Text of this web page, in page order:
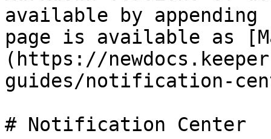
available by
page is available as
(https://
guides/notification-
# Notification Center